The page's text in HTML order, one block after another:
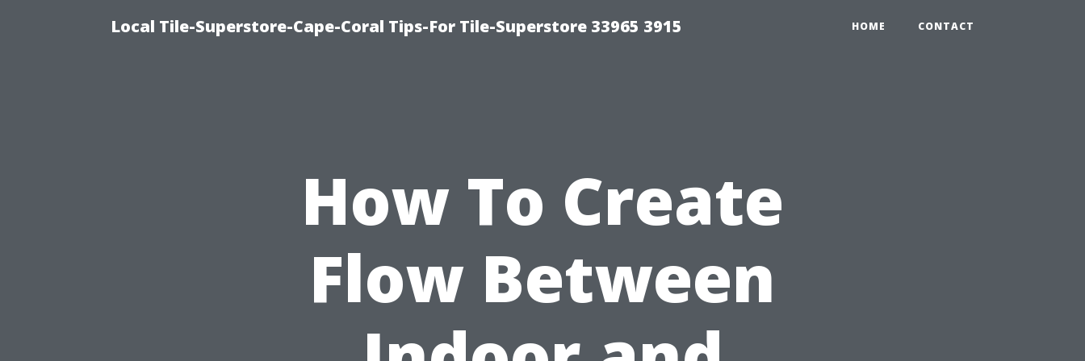
Local Tile-Superstore-Cape-Coral Tips-For Tile-Superstore 33965 3915 HOME CONTACT
How To Create
Flow Between